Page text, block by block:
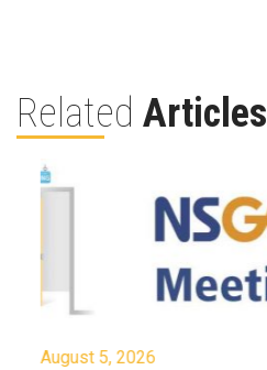
Related Articles
August 5, 2026